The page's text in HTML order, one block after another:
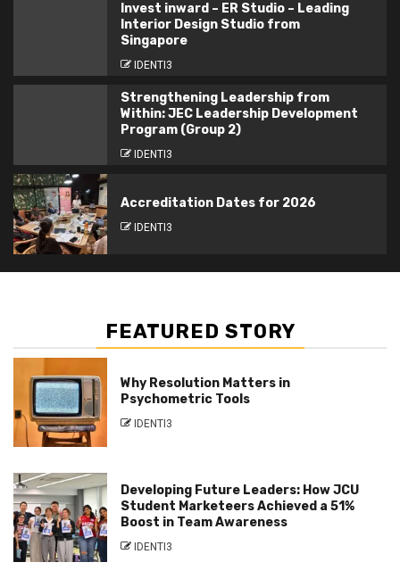
Invest inward – ER Studio – Leading
Interior Design Studio from
Singapore
IDENTI3
Strengthening Leadership from
Within: JEC Leadership Development
Program (Group 2)
IDENTI3
Accreditation Dates for 2026
IDENTI3
FEATURED STORY
Why Resolution Matters in
Psychometric Tools
IDENTI3
Developing Future Leaders: How JCU
Student Marketeers Achieved a 51%
Boost in Team Awareness
IDENTI3